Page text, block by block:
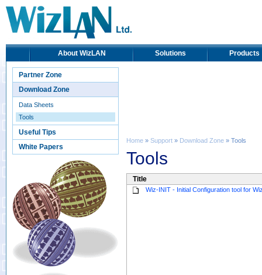
About WizLAN Solutions Products
Partner Zone
Download Zone
Data Sheets
Tools
Useful Tips
White Papers
Home » Support » Download Zone » Tools
Tools
Title
Wiz-INIT - Initial Configuration tool for